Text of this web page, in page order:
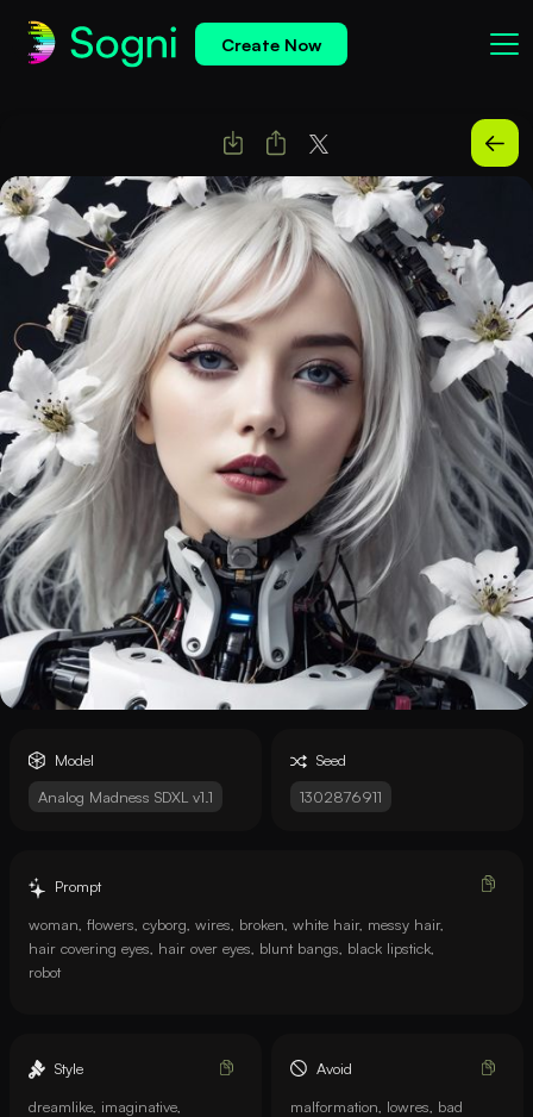
Create Now
Model
Analog Madness SDXL v1.1
Seed
1302876911
Prompt
woman, flowers, cyborg, wires, broken, white hair, messy hair,
hair covering eyes, hair over eyes, blunt bangs, black lipstick,
robot
Style
dreamlike, imaginative,
Avoid
malformation, lowres, bad